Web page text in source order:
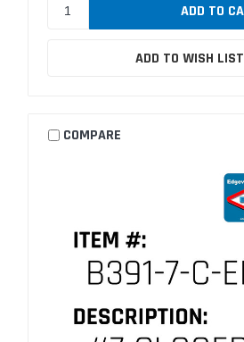
ADD TO WISH LIST
COMPARE